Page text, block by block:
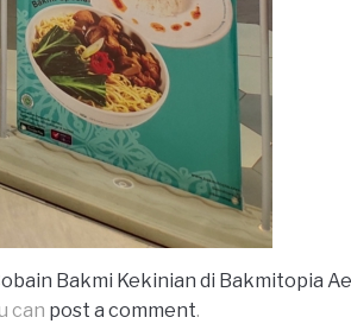
Bakmi Kekinian di Bakmitopia
can post a comment.